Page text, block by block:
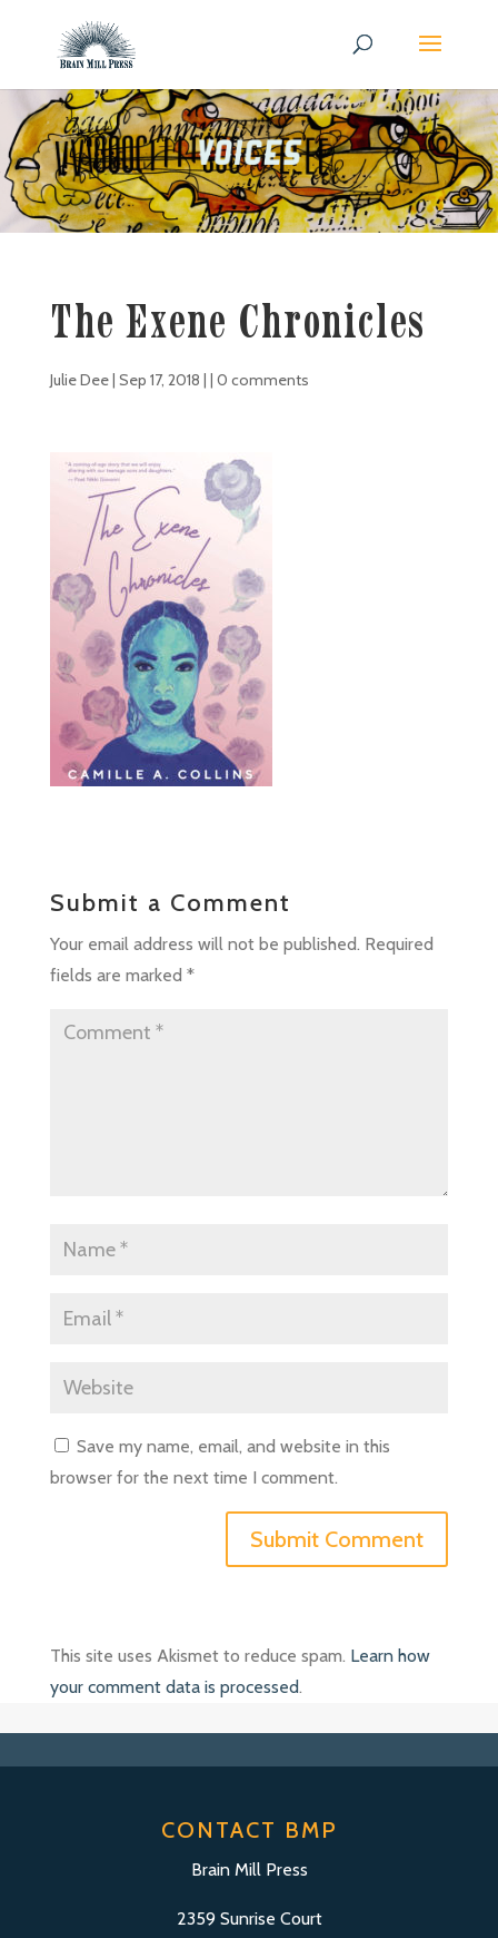
The Exene Chronicles
Julie Dee| Sep 17, 2018 | | 0 comments
Submit a Comment
Your email address will not be published. Required
fields are marked *
Save my name, email, and website in this
browser for the next time I comment.
This site uses Akismet to reduce spam. Learn how
your comment data is processed.
CONTACT BMP
Brain Mill Press
2359 Sunrise Court